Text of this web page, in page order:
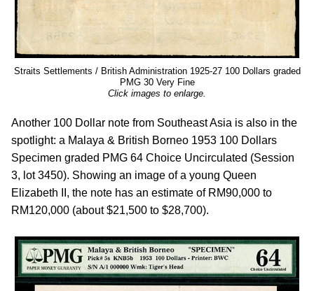
Straits Settlements / British Administration 1925-27 100 Dollars graded
PMG 30 Very Fine
Click images to enlarge.
Another 100 Dollar note from Southeast Asia is also in the
spotlight: a Malaya & British Borneo 1953 100 Dollars
Specimen graded PMG 64 Choice Uncirculated (Session
3, lot 3450). Showing an image of a young Queen
Elizabeth II, the note has an estimate of RM90,000 to
RM120,000 (about $21,500 to $28,700).